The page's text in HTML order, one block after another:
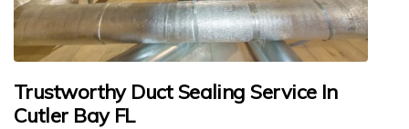
Trustworthy Duct Sealing Service In
Cutler Bay FL